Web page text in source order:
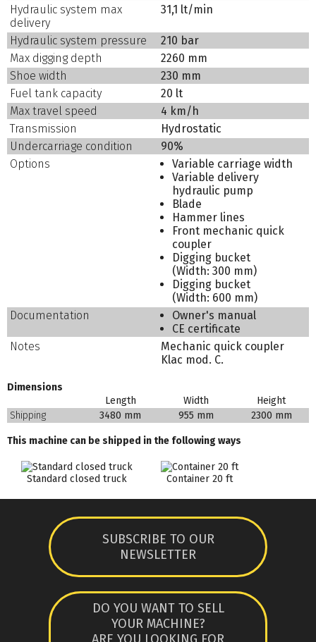
Hydraulic system max
delivery
31,1 lt/min
Hydraulic system pressure
210 bar
Max digging depth
2260 mm
Shoe width
230 mm
Fuel tank capacity
20 lt
Max travel speed
4 km/h
Transmission
Hydrostatic
Undercarriage condition
90%
Options
Variable carriage width
Variable delivery
hydraulic pump
Blade
Hammer lines
Front mechanic quick
coupler
Digging bucket
(Width: 300 mm)
Digging bucket
(Width: 600 mm)
Documentation
Owner's manual
CE certificate
Notes
Mechanic quick coupler
Klac mod. C.
Dimensions
Length
Width
Height
Shipping
3480 mm 955 mm 2300 mm
This machine can be shipped in the following ways
Standard closed truck Container 20 ft
SUBSCRIBE TO OUR
NEWSLETTER
DO YOU WANT TO SELL
YOUR MACHINE?